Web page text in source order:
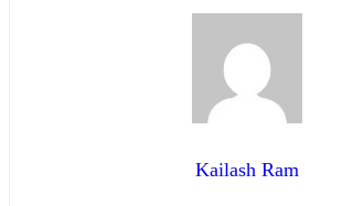
Kailash Ram